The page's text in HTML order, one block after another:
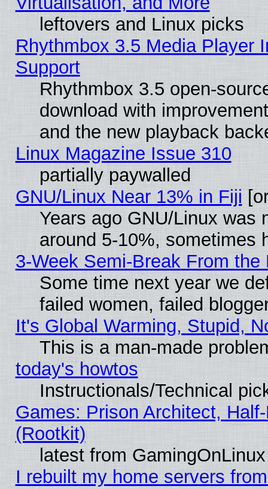
leftovers and Linux picks
Rhythmbox 3.5 Media Player
Support
Rhythmbox 3.5 open-
download with
and the new playback
Linux Magazine Issue 310
partially paywalled
GNU/Linux Near 13% in Fiji
Years ago GNU/Linux was
around 5-10%, sometimes
3-Week Semi-Break From the
Some time next year we
failed women, failed
It's Global Warming, Stupid,
This is a man-made
today's howtos
Instructionals/Technical
Games: Prison Architect,
(Rootkit)
latest from GamingOnLinux
I rebuilt my home servers